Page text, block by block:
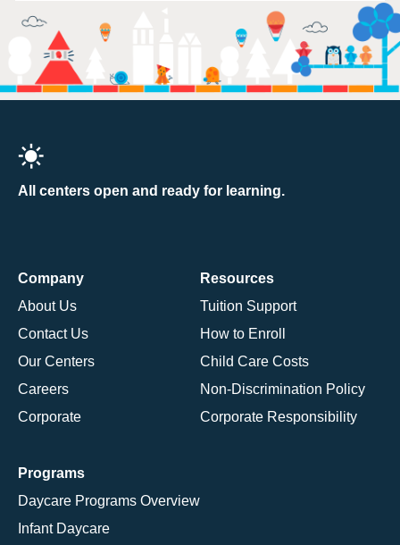
All centers open and ready for learning.
Company
About Us
Contact Us
Our Centers
Careers
Corporate
Resources
Tuition Support
How to Enroll
Child Care Costs
Non-Discrimination Policy
Corporate Responsibility
Programs
Daycare Programs Overview
Infant Daycare